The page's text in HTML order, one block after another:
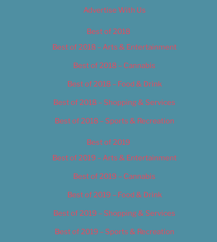
Advertise With Us
Best of 2018
Best of 2018 – Arts & Entertainment
Best of 2018 – Cannabis
Best of 2018 – Food & Drink
Best of 2018 – Shopping & Services
Best of 2018 – Sports & Recreation
Best of 2019
Best of 2019 – Arts & Entertainment
Best of 2019 – Cannabis
Best of 2019 – Food & Drink
Best of 2019 – Shopping & Services
Best of 2019 – Sports & Recreation